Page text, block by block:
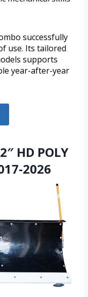
successfully
use. Its tailored
supports
year-after-year
HD POLY
2026